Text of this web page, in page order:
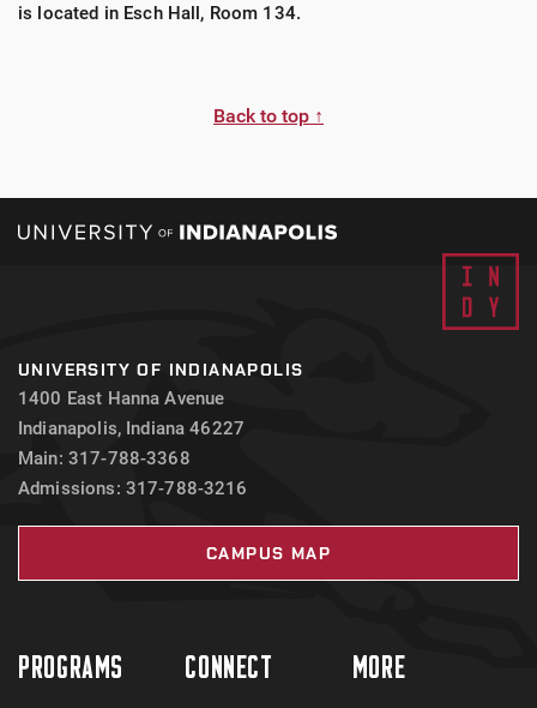
is located in Esch Hall, Room 134.
Back to top ↑
UNIVERSITY OF INDIANAPOLIS
1400 East Hanna Avenue
Indianapolis, Indiana 46227
Main: 317-788-3368
Admissions: 317-788-3216
CAMPUS MAP
PROGRAMS CONNECT MORE